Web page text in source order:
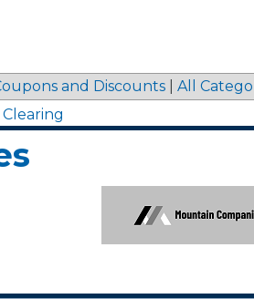
and Discounts
All
Clearing